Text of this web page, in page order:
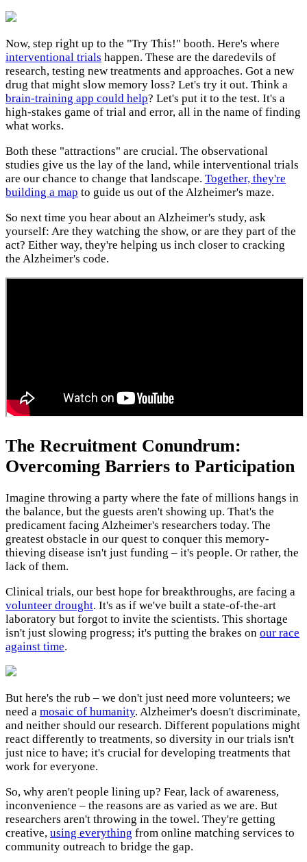
Now, step right up to the "Try This!" booth. Here's where
interventional trials happen. These are the daredevils of
research, testing new treatments and approaches. Got a new
drug that might slow memory loss? Let's try it out. Think a
brain-training app could help? Let's put it to the test. It's a
high-stakes game of trial and error, all in the name of finding
what works.
Both these "attractions" are crucial. The observational
studies give us the lay of the land, while interventional trials
are our chance to change that landscape. Together, they're
building a map to guide us out of the Alzheimer's maze.
So next time you hear about an Alzheimer's study, ask
yourself: Are they watching the show, or are they part of the
act? Either way, they're helping us inch closer to cracking
the Alzheimer's code.
The Recruitment Conundrum:
Overcoming Barriers to Participation
Imagine throwing a party where the fate of millions hangs in
the balance, but the guests aren't showing up. That's the
predicament facing Alzheimer's researchers today. The
greatest obstacle in our quest to conquer this memory-
thieving disease isn't just funding – it's people. Or rather, the
lack of them.
Clinical trials, our best hope for breakthroughs, are facing a
volunteer drought. It's as if we've built a state-of-the-art
laboratory but forgot to invite the scientists. This shortage
isn't just slowing progress; it's putting the brakes on our race
against time.
But here's the rub – we don't just need more volunteers; we
need a mosaic of humanity. Alzheimer's doesn't discriminate,
and neither should our research. Different populations might
react differently to treatments, so diversity in our trials isn't
just nice to have; it's crucial for developing treatments that
work for everyone.
So, why aren't people lining up? Fear, lack of awareness,
inconvenience – the reasons are as varied as we are. But
researchers aren't throwing in the towel. They're getting
creative, using everything from online matching services to
community outreach to bridge the gap.